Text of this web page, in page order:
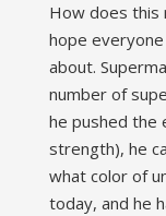
How does this
hope
about.
number of
he pushed the
strength), he
what color of
today, and he